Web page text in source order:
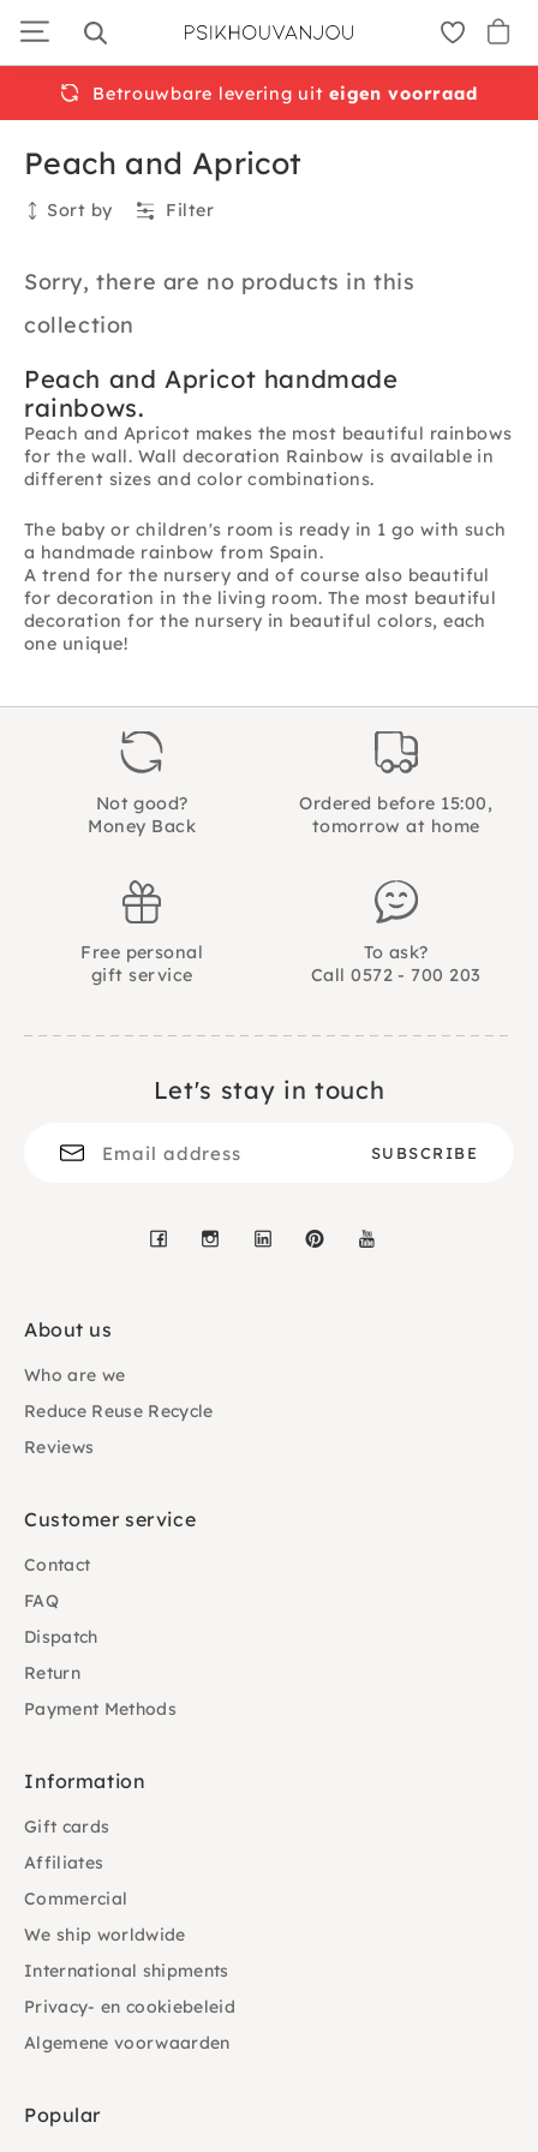
navigation
Peach and Apricot
Sort by Filter
Collection
Sorry, there are no products in this
collection
Peach and Apricot handmade
rainbows.
Peach and Apricot makes the most beautiful rainbows
for the wall. Wall decoration Rainbow is available in
different sizes and color combinations.
The baby or children's room is ready in 1 go with such
a handmade rainbow from Spain.
A trend for the nursery and of course also beautiful
for decoration in the living room. The most beautiful
decoration for the nursery in beautiful colors, each
one unique!
Betrouwbare levering uiteigen voorraad
Not good?
Money Back
Ordered before 15:00,
tomorrow at home
Free personal
gift service
To ask?
Call 0572 - 700 203
Let's stay in touch
Facebook
Instagram
LinkedInPinterest
About us
Who are we
Reduce Reuse Recycle
Reviews
Customer service
Contact
FAQ
Dispatch
Return
Payment Methods
Information
Gift cards
Affiliates
Commercial
We ship worldwide
International shipments
Privacy- en cookiebeleid
Algemene voorwaarden
Popular